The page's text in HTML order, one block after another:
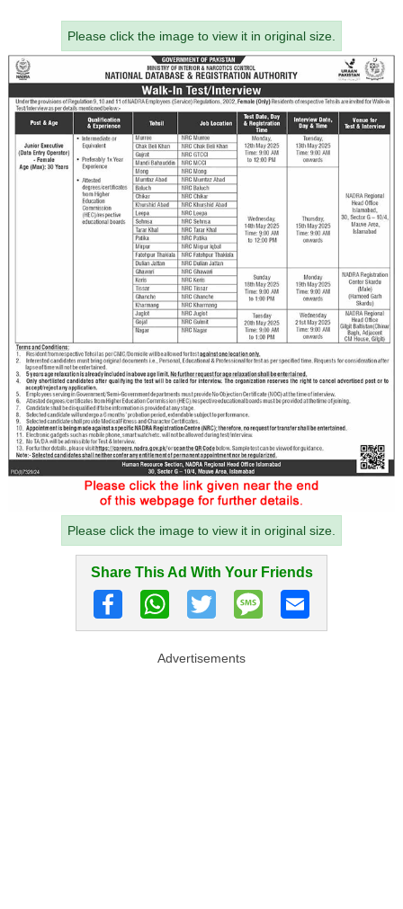
Please click the image to view it in original size.
Please click the image to view it in original size.
Share This Ad With Your Friends
Advertisements